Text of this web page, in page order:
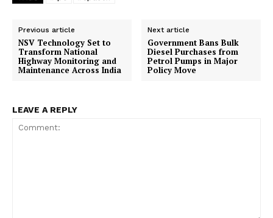
Previous article
NSV Technology Set to
Transform National
Highway Monitoring and
Maintenance Across India
Next article
Government Bans Bulk
Diesel Purchases from
Petrol Pumps in Major
Policy Move
LEAVE A REPLY